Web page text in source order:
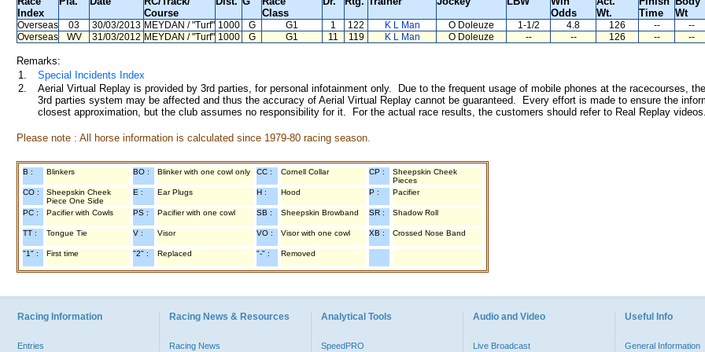
Index
Course
Class
Odds
Wt.
Time
Wt
Overseas 03 30/03/2013 MEYDAN / "Turf" 1000 G G1 1 122 K L Man O Doleuze 1-1/2 4.8 126 -- --
Overseas
WV 31/03/2012 MEYDAN / "Turf" 1000 G G1 11 119 K L Man O Doleuze -- -- 126 -- --
Remarks:
1.
Special Incidents Index
2.
Aerial Virtual Replay is provided by 3rd parties, for personal infotainment only. Due to the frequent usage of mobile phones at the racecourses,
3rd parties system may be affected and thus the accuracy of Aerial Virtual Replay cannot be guaranteed. Every effort is made to ensure the
closest approximation, but the club assumes no responsibility for it. For the actual race results, the customers should refer to Real Replay videos.
Please note : All horse information is calculated since 1979-80 racing season.
B : Blinkers BO : Blinker with one cowl only CC : Cornell Collar CP :
Sheepskin Cheek
Pieces
CO :
Sheepskin Cheek
Piece One Side
E : Ear Plugs H : Hood P : Pacifier
PC : Pacifier with Cowls PS : Pacifier with one cowl SB : Sheepskin Browband SR : Shadow Roll
TT : Tongue Tie V : Visor VO : Visor with one cowl XB : Crossed Nose Band
"1" : First time "2" : Replaced "-" : Removed
Racing Information
Entries
Racing News & Resources
Racing News
Analytical Tools
SpeedPRO
Audio and Video
Live Broadcast
Useful Info
General Information